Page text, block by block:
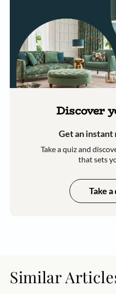
Discover
Get an instant
Take a quiz and
that sets
Take a
Similar